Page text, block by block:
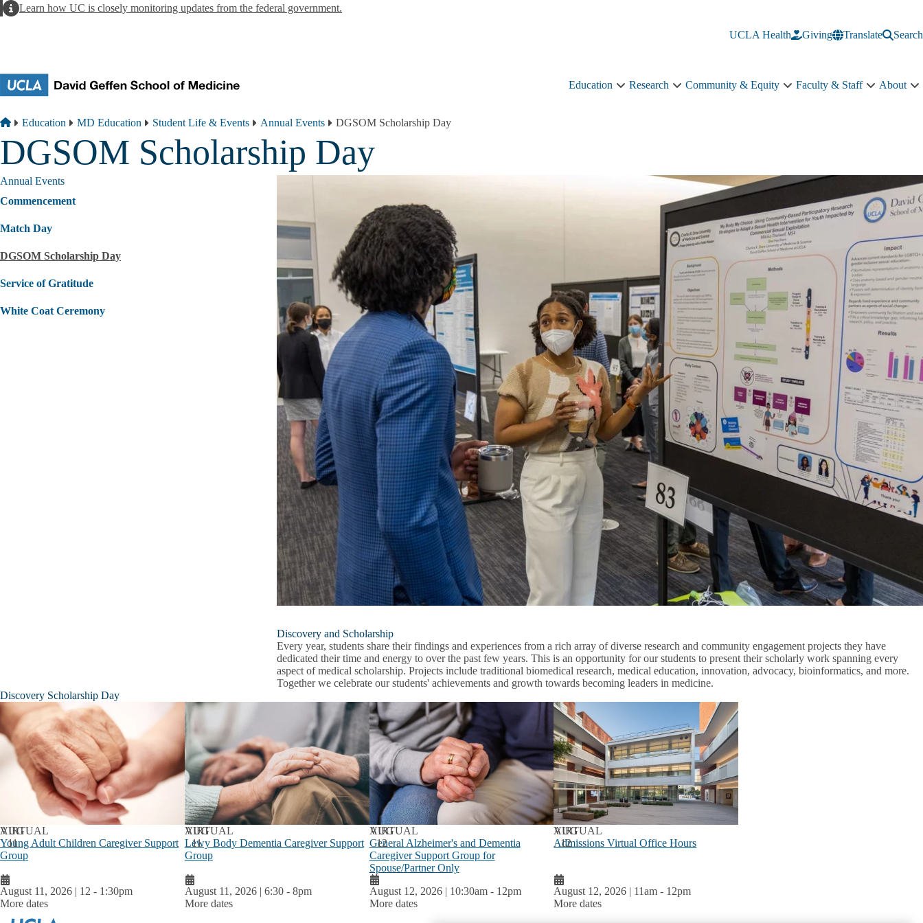
AlertLearn how UC is closely monitoring updates from the federal government.
UCLA Health Giving Translate Search
Education
Education
Research
Research
Community & Equity
Community
Faculty & Staff
Faculty
About
Breadcrumb
Home
Education MD Education Student Life & Events Annual Events DGSOM Scholarship Day
DGSOM Scholarship Day
Annual Events
Commencement
Match Day
DGSOM Scholarship Day
Service of Gratitude
White Coat Ceremony
Discovery and Scholarship
Every year, students share their findings and experiences from a rich array of diverse research and community engagement projects they have
dedicated their time and energy to over the past few years. This is an opportunity for our students to present their scholarly work spanning every
aspect of medical scholarship. Projects include traditional biomedical research, medical education, innovation, advocacy, bioinformatics, and more.
Together we celebrate our students' achievements and growth towards becoming leaders in medicine.
Discovery Scholarship Day
AUG
11
VIRTUAL
Young Adult Children Caregiver Support
Group
August 11, 2026 | 12 - 1:30pm
More dates
AUG
11
VIRTUAL
Lewy Body Dementia Caregiver Support
Group
August 11, 2026 | 6:30- 8pm
More dates
AUG
12
VIRTUAL
General Alzheimer's and Dementia
Caregiver Support Group for
Spouse/Partner Only
August 12, 2026 | 10:30am- 12pm
More dates
AUG
12
VIRTUAL
Admissions Virtual Office Hours
August 12, 2026 | 11am - 12pm
More dates